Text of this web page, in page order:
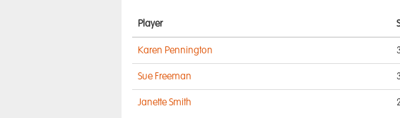
Player
Karen Pennington
Sue Freeman
Janette Smith